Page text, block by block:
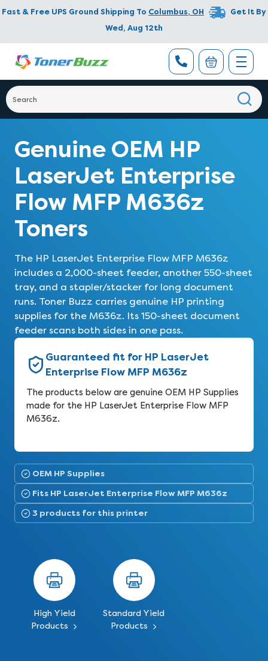
Fast & Free UPS Ground Shipping To Columbus, OH
Get It By
Wed, Aug 12th
Genuine OEM HP
LaserJet Enterprise
Flow MFP M636z
Toners
The HP LaserJet Enterprise Flow MFP M636z
includes a 2,000-sheet feeder, another 550-sheet
tray, and a stapler/stacker for long document
runs. Toner Buzz carries genuine HP printing
supplies for the M636z. Its 150-sheet document
feeder scans both sides in one pass.
Guaranteed fit for HP LaserJet
Enterprise Flow MFP M636z
The products below are genuine OEM HP Supplies
made for the HP LaserJet Enterprise Flow MFP
M636z.
OEM HP Supplies
Fits HP LaserJet Enterprise Flow MFP M636z
3 products for this printer
High Yield
Products
Standard Yield
Products